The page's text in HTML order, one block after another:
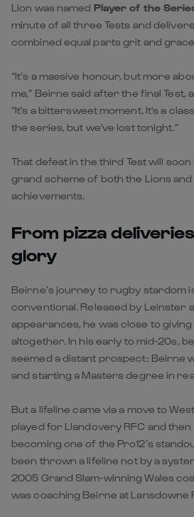
Lion was named Player of the
minute of all three Tests and
combined equal parts grit and
“It’s a massive honour, but more
me,” Beirne said after the final Test,
“It's a bittersweet moment. It's a
the series, but we've lost tonight.”
That defeat in the third Test will
grand scheme of both the Lions and
achievements.
From pizza
glory
Beirne’s journey to rugby stardom
conventional. Released by
appearances, he was close to
altogether. In his early to mid-20s,
seemed a distant prospect: Beirne
and starting a Masters degree in
But a lifeline came via a move to
played for Llandovery RFC and
becoming one of the Pro12’s
been thrown a lifeline not by a
2005 Grand Slam-winning Wales
was coaching Beirne at Lansdowne